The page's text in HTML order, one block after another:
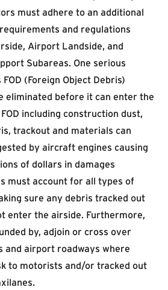
must adhere to an additional
and regulations
Airport Landside, and
Subareas. One serious
(Foreign Object Debris)
eliminated before it can enter the
including construction dust,
trackout and materials can
by aircraft engines causing
of dollars in damages
must account for all types of
sure any debris tracked out
enter the airside. Furthermore,
by, adjoin or cross over
and airport roadways where
to motorists and/or tracked out